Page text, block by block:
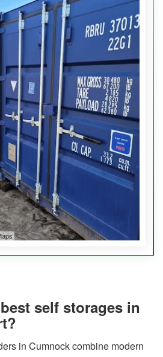
self storages in
in Cumnock combine modern